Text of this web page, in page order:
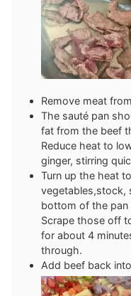
Remove meat
The sauté pan
fat from the beef
Reduce heat to
ginger, stirring
Turn up the heat
vegetables,stock,
bottom of the pan
Scrape those off
for about 4
through.
Add beef back